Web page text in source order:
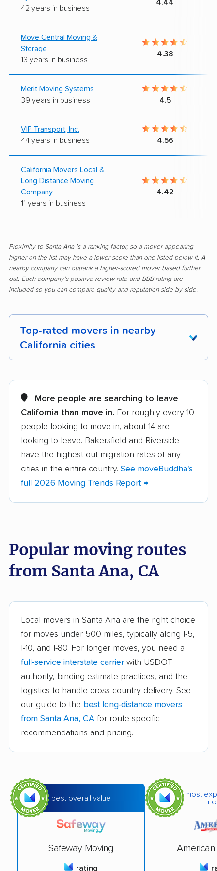
42 years in business
4.44
Move Central Moving &
Storage
13 years in business
4.38
Merit Moving Systems
39 years in business
4.5
VIP Transport, Inc.
44 years in business
4.56
California Movers Local &
Long Distance Moving
Company
11 years in business
4.42
Proximity to Santa Ana is a ranking factor, so a mover appearing
higher on the list may have a lower score than one listed below it. A
nearby company can outrank a higher-scored mover based further
out. Each company's positive review rate and BBB rating are
included so you can compare quality and reputation side by side.
Top-rated movers in nearby
California cities
Alameda movers Alamo movers
Albany movers Alhambra movers
Aliso Viejo movers
Altadena movers Alum Rock movers
American Canyon
movers
Anaheim movers
Arcadia movers Arden-Arcade movers
Arroyo Grande
Artesia movers
Arvin movers Ashland movers
Atascadero movers Atwater movers
Auburn movers Avenal movers
Avocado Heights
movers
Azusa movers
Bakersfield movers Baldwin Park movers
Bay Point movers Beaumont movers
Bell movers Bell Gardens movers
Benicia movers Berkeley movers
Beverly Hills movers Big Bear City movers
Blackhawk movers
Blythe movers Bonita movers
More people are searching to leave
California than move in. For roughly every 10
people looking to move in, about 14 are
looking to leave. Bakersfield and Riverside
have the highest out-migration rates of any
cities in the entire country. See moveBuddha's
full 2026 Moving Trends Report →
Popular moving routes
from Santa Ana, CA
Local movers in Santa Ana are the right choice
for moves under 500 miles, typically along I-5,
I-10, and I-80. For longer moves, you need a
full-service interstate carrier with USDOT
authority, binding estimate practices, and the
logistics to handle cross-country delivery. See
our guide to the best long-distance movers
from Santa Ana, CA for route-specific
recommendations and pricing.
best overall value
Safeway Moving
rating
most
American